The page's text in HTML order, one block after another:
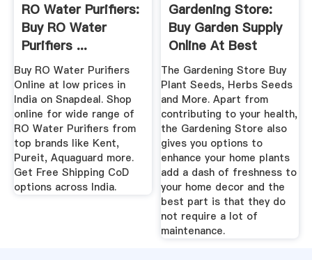
RO Water Purifiers:
Buy RO Water
Purifiers ...
Snapdeal
Buy RO Water Purifiers
Online at low prices in
India on Snapdeal. Shop
online for wide range of
RO Water Purifiers from
top brands like Kent,
Pureit, Aquaguard more.
Get Free Shipping CoD
options across India.
Gardening Store:
Buy Garden Supply
Online At Best
Prices ...
The Gardening Store Buy
Plant Seeds, Herbs Seeds
and More. Apart from
contributing to your health,
the Gardening Store also
gives you options to
enhance your home plants
add a dash of freshness to
your home decor and the
best part is that they do
not require a lot of
maintenance.